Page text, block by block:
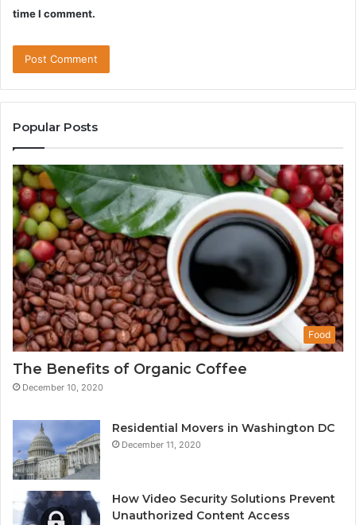
time I comment.
Popular Posts
Food
The Benefits of Organic Coffee
December 10, 2020
Residential Movers in Washington DC
December 11, 2020
How Video Security Solutions Prevent
Unauthorized Content Access